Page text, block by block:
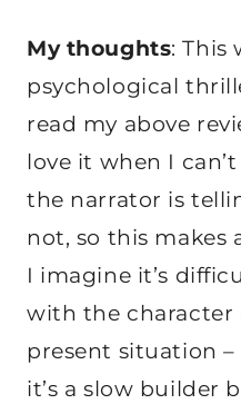
My thoughts: This
psychological
read my above
love it when I
the narrator is
not, so this makes
I imagine it’s
with the character
present situation –
it’s a slow builder